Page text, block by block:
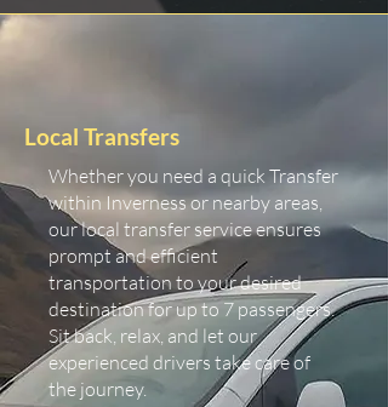
Local Transfers
Whether you need a quick Transfer
within Inverness or nearby areas,
our local transfer service ensures
prompt and efficient
transportation to your desired
destination for up to 7 passengers.
Sit back, relax, and let our
experienced drivers take care of
the journey.